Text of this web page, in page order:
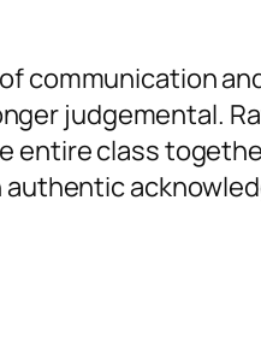
communication
judgemental.
class
authentic